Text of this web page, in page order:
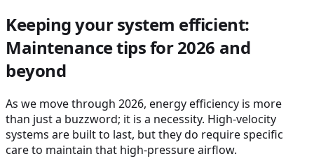
Keeping your system efficient:
Maintenance tips for 2026 and
beyond
As we move through 2026, energy efficiency is more
than just a buzzword; it is a necessity. High-velocity
systems are built to last, but they do require specific
care to maintain that high-pressure airflow.